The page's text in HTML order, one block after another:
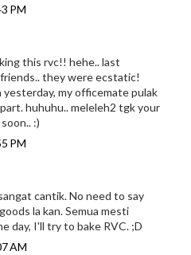
PM
this rvc!! hehe.. last
they were ecstatic!
my officemate pulak
huhuhu.. meleleh2 tgk your
:)
PM
cantik. No need to say
la kan. Semua mesti
day, I'll try to bake RVC. ;D
AM